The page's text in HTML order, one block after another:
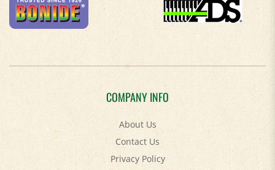
COMPANY INFO
About Us
Contact Us
Privacy Policy
Accessibility Policy